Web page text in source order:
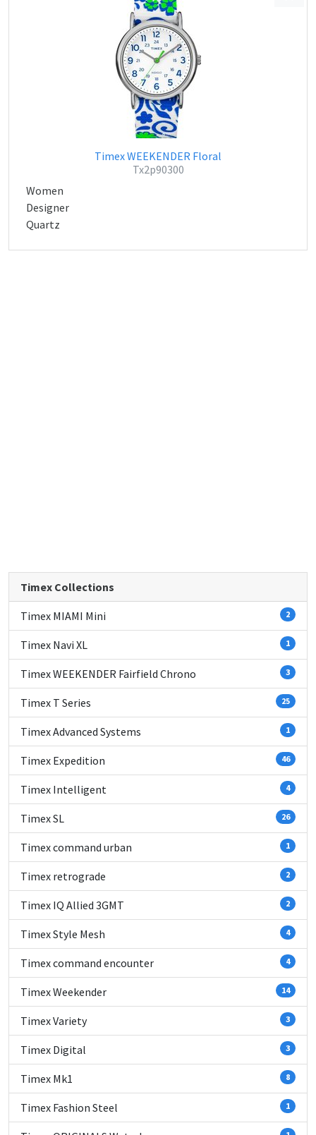
Timex WEEKENDER Floral
Tx2p90300
Women
Designer
Quartz
Timex Collections
Timex MIAMI Mini 2
Timex Navi XL 1
Timex WEEKENDER Fairfield Chrono 3
Timex T Series 25
Timex Advanced Systems 1
Timex Expedition 46
Timex Intelligent 4
Timex SL 26
Timex command urban 1
Timex retrograde 2
Timex IQ Allied 3GMT 2
Timex Style Mesh 4
Timex command encounter 4
Timex Weekender 14
Timex Variety 3
Timex Digital 3
Timex Mk1 8
Timex Fashion Steel 1